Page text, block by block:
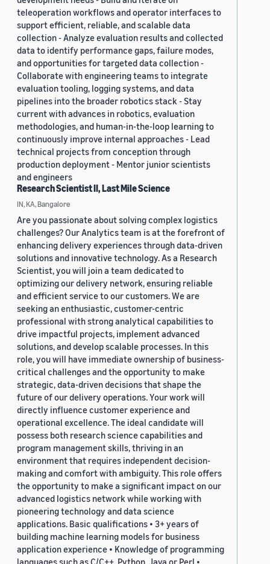
teleoperation workflows and operator interfaces to
support efficient, reliable, and scalable data
collection - Analyze evaluation results and collected
data to identify performance gaps, failure modes,
and opportunities for targeted data collection -
Collaborate with engineering teams to integrate
evaluation tooling, logging systems, and data
pipelines into the broader robotics stack - Stay
current with advances in robotics, evaluation
methodologies, and human-in-the-loop learning to
continuously improve internal approaches - Lead
technical projects from conception through
production deployment - Mentor junior scientists
and engineers
Research Scientist II, Last Mile Science
IN, KA, Bangalore
Are you passionate about solving complex logistics
challenges? Our Analytics team is at the forefront of
enhancing delivery experiences through data-driven
solutions and innovative technology. As a Research
Scientist, you will join a team dedicated to
optimizing our delivery network, ensuring reliable
and efficient service to our customers. We are
seeking an enthusiastic, customer-centric
professional with strong analytical capabilities to
drive impactful projects, implement advanced
solutions, and develop scalable processes. In this
role, you will have immediate ownership of business-
critical challenges and the opportunity to make
strategic, data-driven decisions that shape the
future of our delivery operations. Your work will
directly influence customer experience and
operational excellence. The ideal candidate will
possess both research science capabilities and
program management skills, thriving in an
environment that requires independent decision-
making and comfort with ambiguity. This role offers
the opportunity to make a significant impact on our
advanced logistics network while working with
pioneering technology and data science
applications. Basic qualifications • 3+ years of
building machine learning models for business
application experience • Knowledge of programming
languages such as C/C++, Python, Java or Perl •